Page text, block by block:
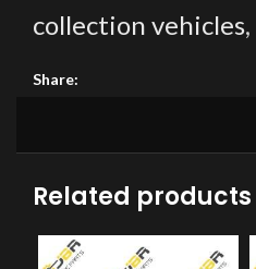
collection vehicles,
Share:
Related products